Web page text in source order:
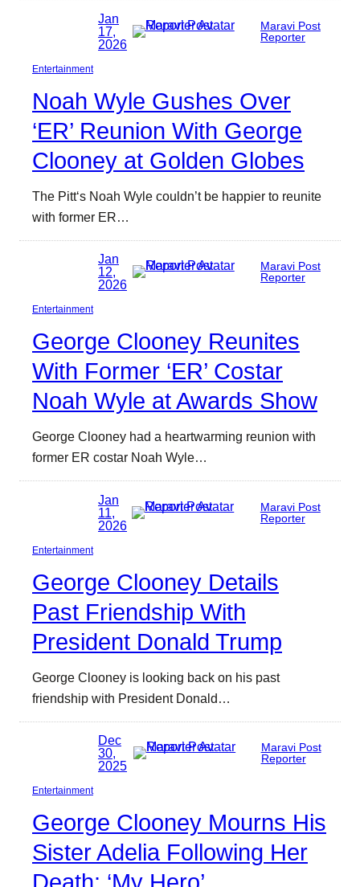
Jan
17,
2026
Maravi Post
Reporter
Entertainment
Noah Wyle Gushes Over
‘ER’ Reunion With George
Clooney at Golden Globes
The Pitt‘s Noah Wyle couldn’t be happier to reunite
with former ER…
Jan
12,
2026
Maravi Post
Reporter
Entertainment
George Clooney Reunites
With Former ‘ER’ Costar
Noah Wyle at Awards Show
George Clooney had a heartwarming reunion with
former ER costar Noah Wyle…
Jan
11,
2026
Maravi Post
Reporter
Entertainment
George Clooney Details
Past Friendship With
President Donald Trump
George Clooney is looking back on his past
friendship with President Donald…
Dec
30,
2025
Maravi Post
Reporter
Entertainment
George Clooney Mourns His
Sister Adelia Following Her